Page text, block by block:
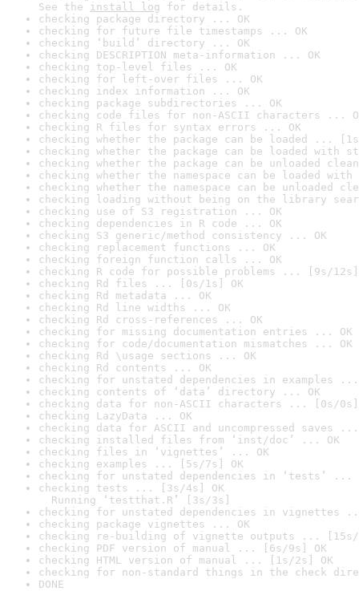
See the install log for details.
checking package directory ... OK
checking for future file timestamps ... OK
checking ‘build’ directory ... OK
checking DESCRIPTION meta-information ... OK
checking top-level files ... OK
checking for left-over files ... OK
checking index information ... OK
checking package subdirectories ... OK
checking code files for non-ASCII characters ...
checking R files for syntax errors ... OK
checking whether the package can be loaded ...
checking whether the package can be loaded with
checking whether the package can be unloaded
checking whether the namespace can be loaded
checking whether the namespace can be unloaded
checking loading without being on the library
checking use of S3 registration ... OK
checking dependencies in R code ... OK
checking S3 generic/method consistency ... OK
checking replacement functions ... OK
checking foreign function calls ... OK
checking R code for possible problems ... [9s/12s]
checking Rd files ... [0s/1s] OK
checking Rd metadata ... OK
checking Rd line widths ... OK
checking Rd cross-references ... OK
checking for missing documentation entries ... OK
checking for code/documentation mismatches ... OK
checking Rd \usage sections ... OK
checking Rd contents ... OK
checking for unstated dependencies in examples ...
checking contents of ‘data’ directory ... OK
checking data for non-ASCII characters ... [0s/0s]
checking LazyData ... OK
checking data for ASCII and uncompressed saves ...
checking installed files from ‘inst/doc’ ... OK
checking files in ‘vignettes’ ... OK
checking examples ... [5s/7s] OK
checking for unstated dependencies in ‘tests’ ...
checking tests ... [3s/4s] OK
Running ‘testthat.R’ [3s/3s]
checking for unstated dependencies in vignettes
checking package vignettes ... OK
checking re-building of vignette outputs ... [15s/
checking PDF version of manual ... [6s/9s] OK
checking HTML version of manual ... [1s/2s] OK
checking for non-standard things in the check
DONE